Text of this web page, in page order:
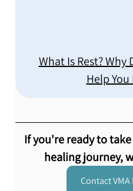
What Is Rest?
Help
If you're ready to
healing journey,
Contact VMA